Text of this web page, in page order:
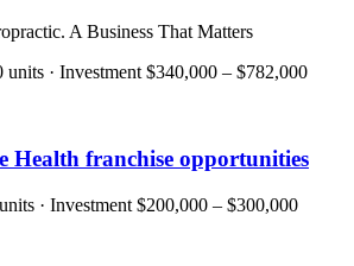
A Business That Matters
units · Investment $340,000 – $782,000
Health franchise opportunities
units · Investment $200,000 – $300,000